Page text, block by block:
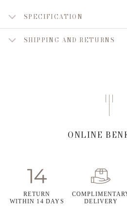
SPECIFICATION
SHIPPING AND RETURNS
ONLINE
RETURN
WITHIN 14 DAYS
DELIVERY